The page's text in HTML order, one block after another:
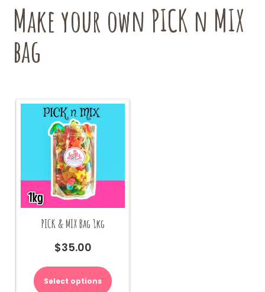
Make your own PICK n MIX
bag
PICK & MIX Bag 1kg
$35.00
Select options